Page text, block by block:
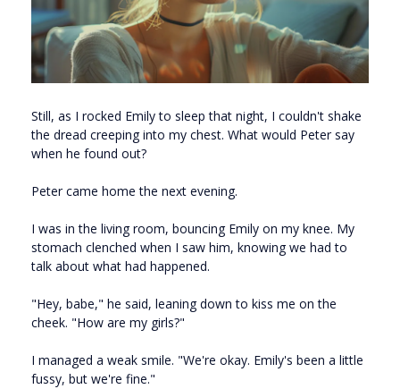
Still, as I rocked Emily to sleep that night, I couldn't shake
the dread creeping into my chest. What would Peter say
when he found out?
Peter came home the next evening.
I was in the living room, bouncing Emily on my knee. My
stomach clenched when I saw him, knowing we had to
talk about what had happened.
"Hey, babe," he said, leaning down to kiss me on the
cheek. "How are my girls?"
I managed a weak smile. "We're okay. Emily's been a little
fussy, but we're fine."